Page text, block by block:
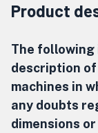
Product
The
description
machines in
any doubts
dimensions